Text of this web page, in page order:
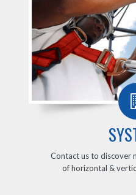
Contact us to discover
of horizontal &